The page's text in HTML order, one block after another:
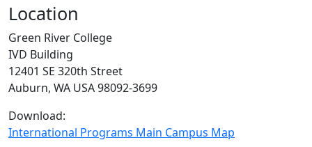
Location
Green River College
IVD Building
12401 SE 320th Street
Auburn, WA USA 98092-3699
Download:
International Programs Main Campus Map